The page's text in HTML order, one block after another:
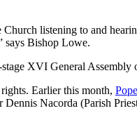
listening to and
says Bishop Lowe.
XVI General
Earlier this month,
Nacorda (Parish